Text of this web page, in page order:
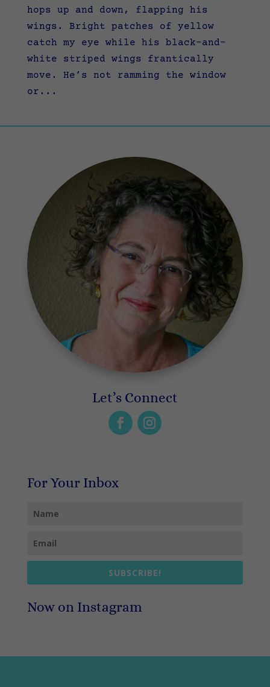
hops up and down, flapping his
wings. Bright patches of yellow
catch my eye while his black-and-
white striped wings frantically
move. He’s not ramming the window
or...
Let’s Connect
For Your Inbox
SUBSCRIBE!
Now on Instagram